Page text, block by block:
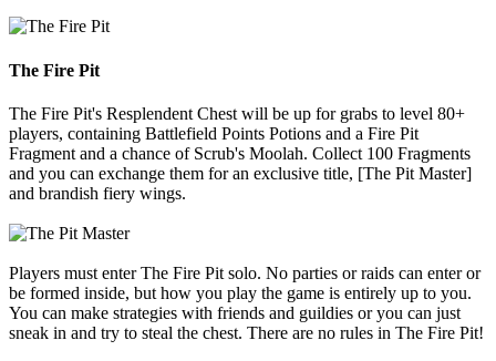
The Fire Pit
The Fire Pit's Resplendent Chest will be up for grabs to level 80+
players, containing Battlefield Points Potions and a Fire Pit
Fragment and a chance of Scrub's Moolah. Collect 100 Fragments
and you can exchange them for an exclusive title, [The Pit Master]
and brandish fiery wings.
Players must enter The Fire Pit solo. No parties or raids can enter or
be formed inside, but how you play the game is entirely up to you.
You can make strategies with friends and guildies or you can just
sneak in and try to steal the chest. There are no rules in The Fire Pit!